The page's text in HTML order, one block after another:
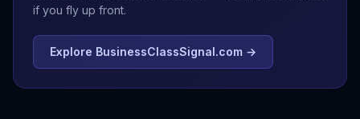
if you fly up front.
Explore BusinessClassSignal.com →